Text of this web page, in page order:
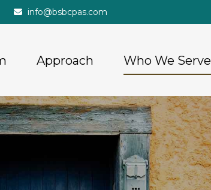
info@bsbcpas.com
Approach Who We Serve